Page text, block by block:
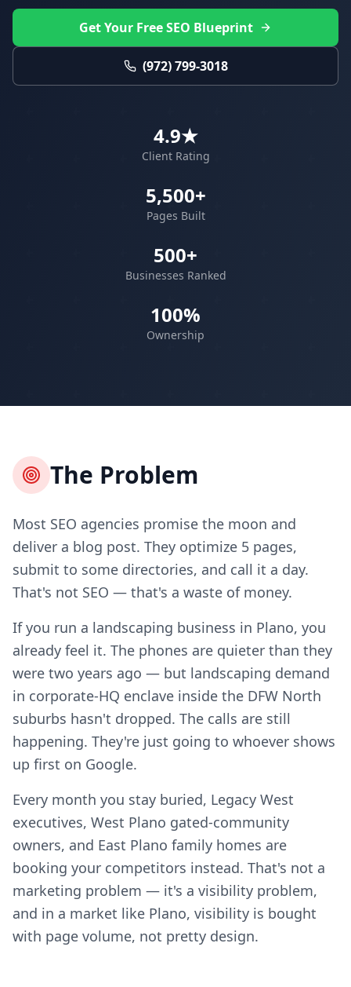
Get Your Free SEO Blueprint
(972) 799-3018
4.9★
Client Rating
5,500+
Pages Built
500+
Businesses Ranked
100%
Ownership
The Problem
Most SEO agencies promise the moon and
deliver a blog post. They optimize 5 pages,
submit to some directories, and call it a day.
That's not SEO — that's a waste of money.
If you run a landscaping business in Plano, you
already feel it. The phones are quieter than they
were two years ago — but landscaping demand
in corporate-HQ enclave inside the DFW North
suburbs hasn't dropped. The calls are still
happening. They're just going to whoever shows
up first on Google.
Every month you stay buried, Legacy West
executives, West Plano gated-community
owners, and East Plano family homes are
booking your competitors instead. That's not a
marketing problem — it's a visibility problem,
and in a market like Plano, visibility is bought
with page volume, not pretty design.